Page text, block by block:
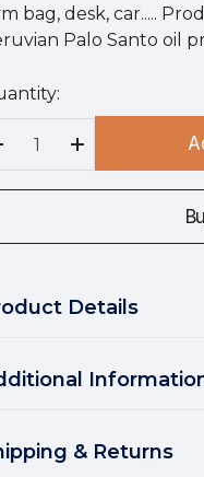
bag, desk, car.....
Palo Santo oil
Quantity:
Increase
Details
& Returns